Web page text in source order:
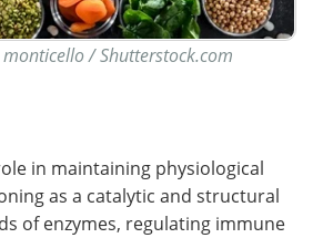
monticello / Shutterstock.com
in maintaining physiological
as a catalytic and structural
of enzymes, regulating immune